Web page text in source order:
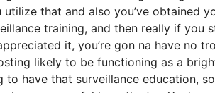
that and also you’ve obtained
training, and then really if you
it, you’re gon na have no
likely to be functioning as a
to have that surveillance education, so